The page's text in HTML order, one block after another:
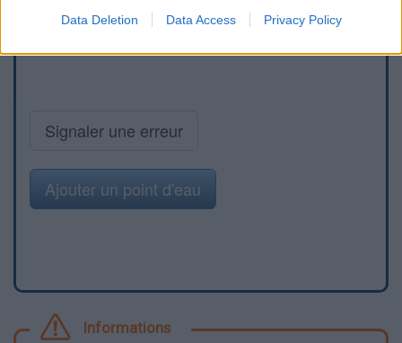
Data Deletion Data Access Privacy Policy
Signaler une erreur
Ajouter un point d'eau
Informations